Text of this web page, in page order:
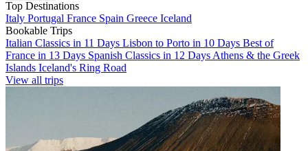
Top Destinations
Italy Portugal France Spain Greece Iceland
Bookable Trips
Italian Classics in 11 Days Lisbon to Porto in 10 Days Best of
France in 13 Days Spanish Classics in 12 Days Athens & the Greek
Islands Iceland's Ring Road
View all trips